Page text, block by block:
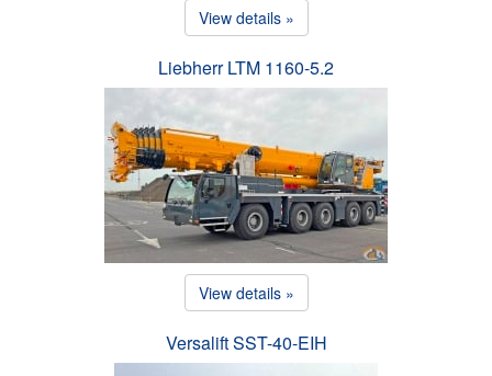
View details »
Liebherr LTM 1160-5.2
View details »
Versalift SST-40-EIH